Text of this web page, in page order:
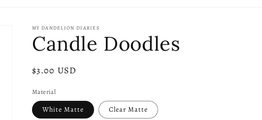
MY DANDELION DIARIES
Candle Doodles
Regular
$3.00 USD
Material
White Matte Clear Matte